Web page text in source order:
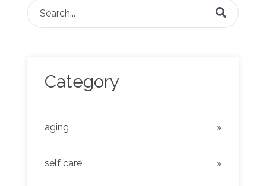
This is a search field with an auto-suggest feature attached.
Category
aging
self care